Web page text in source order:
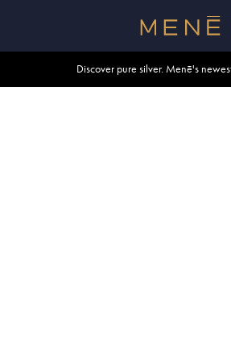
Discover pure silver. Menē's
Shop summer
Free shipping within U.S. and Canada